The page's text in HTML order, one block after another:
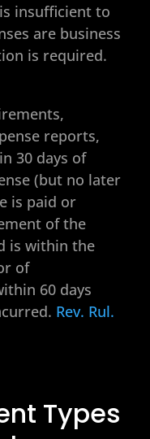
insufficient to
are business
is required.
reports,
30 days of
(but no later
is paid or
of the
is within the
of
60 days
Rev. Rul.
Types